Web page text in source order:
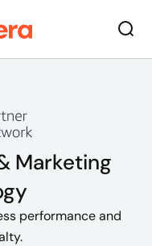
Marketing
performance and